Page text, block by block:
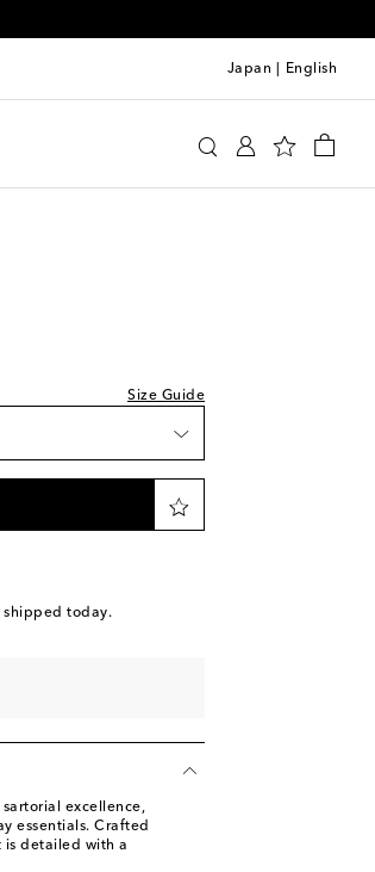
Japan English
Size Guide
shipped today.
excellence,
essentials. Crafted
is detailed with a